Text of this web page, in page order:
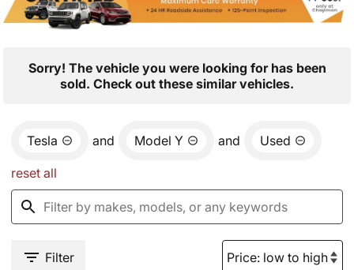
Sorry! The vehicle you were looking for has been
sold. Check out these similar vehicles.
Tesla and Model Y and Used
reset all
Filter